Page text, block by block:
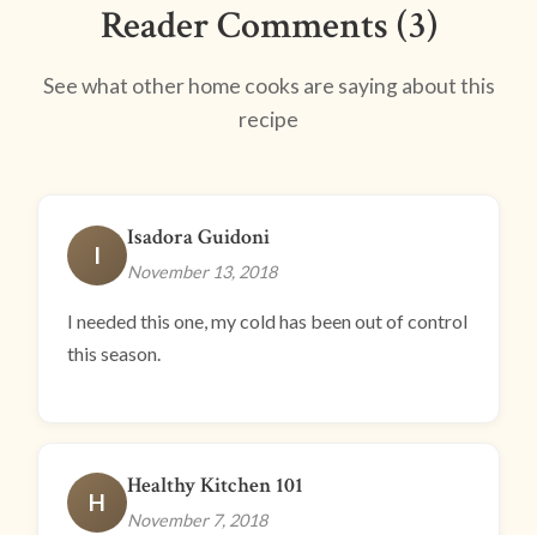
Reader Comments (3)
See what other home cooks are saying about this
recipe
I
Isadora Guidoni
November 13, 2018
I needed this one, my cold has been out of control
this season.
H
Healthy Kitchen 101
November 7, 2018